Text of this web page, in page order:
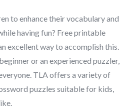
to enhance their vocabulary and
having fun? Free printable
excellent way to accomplish this.
or an experienced puzzler,
TLA offers a variety of
puzzles suitable for kids,